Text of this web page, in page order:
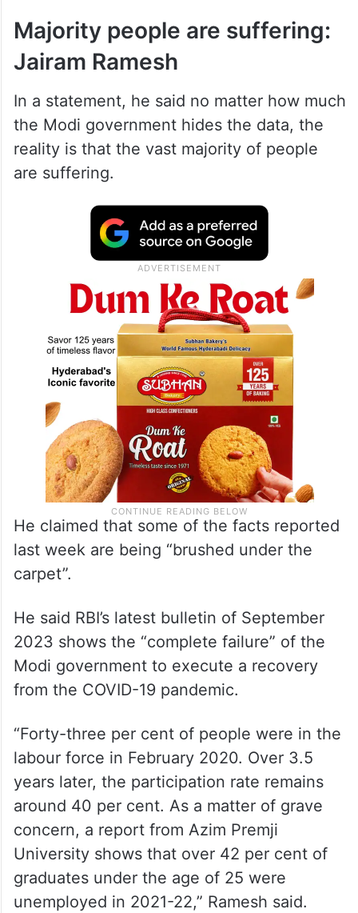
Majority people are suffering:
Jairam Ramesh
In a statement, he said no matter how much
the Modi government hides the data, the
reality is that the vast majority of people
are suffering.
He claimed that some of the facts reported
last week are being “brushed under the
carpet”.
He said RBI’s latest bulletin of September
2023 shows the “complete failure” of the
Modi government to execute a recovery
from the COVID-19 pandemic.
“Forty-three per cent of people were in the
labour force in February 2020. Over 3.5
years later, the participation rate remains
around 40 per cent. As a matter of grave
concern, a report from Azim Premji
University shows that over 42 per cent of
graduates under the age of 25 were
unemployed in 2021-22,” Ramesh said.